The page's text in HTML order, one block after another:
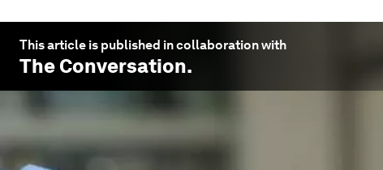
This article is published in collaboration with
The Conversation.